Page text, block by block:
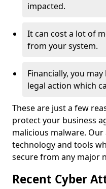
impacted.
It can cost a lot of
from your system.
Financially, you
legal action which
These are just a few
protect your business
malicious malware.
technology and tools
secure from any major
Recent Cyber